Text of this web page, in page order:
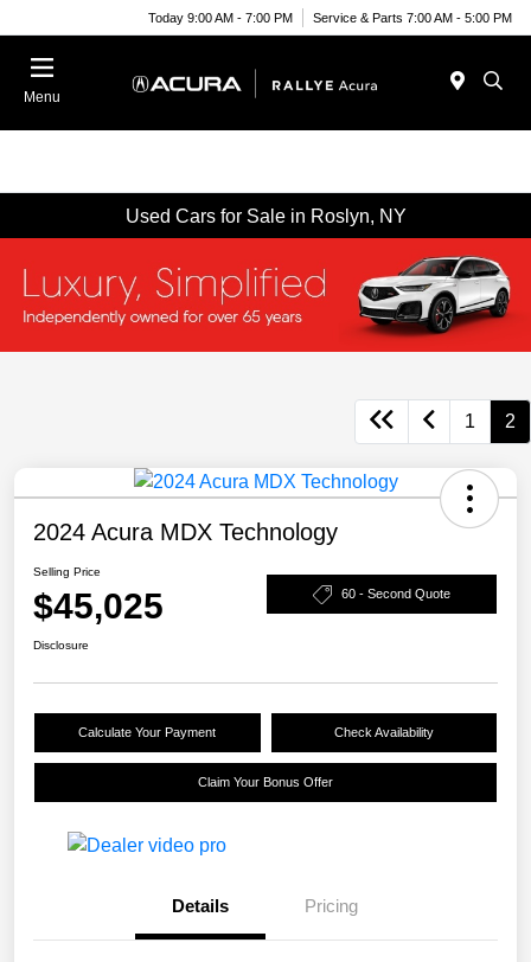
Today 9:00 AM - 7:00 PM Service & Parts 7:00 AM - 5:00 PM
Menu
Used Cars for Sale in Roslyn, NY
1 2
2024 Acura MDX Technology
Selling Price
$45,025 60 - Second Quote
Disclosure
Calculate Your Payment Check Availability
Claim Your Bonus Offer
Details Pricing